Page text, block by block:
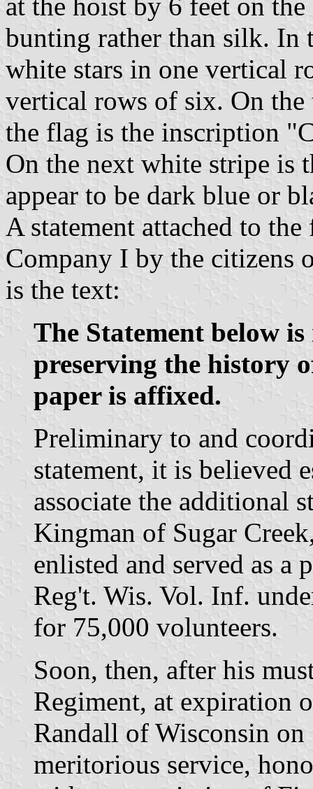
bunting rather than silk. In
white stars in one vertical
vertical rows of six. On
the flag is the inscription
On the next white stripe is
appear to be dark blue or
A statement attached to
Company I by the citizens
is the text:
The Statement below
preserving the history
paper is affixed.
Preliminary to and
statement, it is believed
associate the additional
Kingman of Sugar
enlisted and served as
Reg't. Wis. Vol. Inf.
for 75,000 volunteers.
Soon, then, after his
Regiment, at expiration
Randall of Wisconsin
meritorious service,